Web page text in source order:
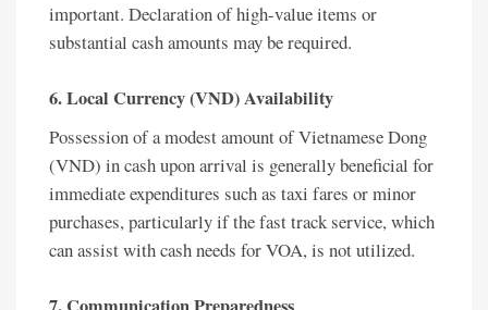
important. Declaration of high-value items or
substantial cash amounts may be required.
6. Local Currency (VND) Availability
Possession of a modest amount of Vietnamese Dong
(VND) in cash upon arrival is generally beneficial for
immediate expenditures such as taxi fares or minor
purchases, particularly if the fast track service, which
can assist with cash needs for VOA, is not utilized.